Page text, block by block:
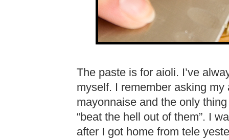
The paste is for aioli. I’ve
myself. I remember asking
mayonnaise and the only
“beat the hell out of them”. I
after I got home from tele